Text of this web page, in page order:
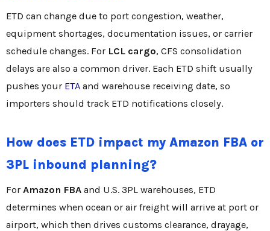
ETD can change due to port congestion, weather,
equipment shortages, documentation issues, or carrier
schedule changes. For LCL cargo, CFS consolidation
delays are also a common driver. Each ETD shift usually
pushes your ETA and warehouse receiving date, so
importers should track ETD notifications closely.
How does ETD impact my Amazon FBA or
3PL inbound planning?
For Amazon FBA and U.S. 3PL warehouses, ETD
determines when ocean or air freight will arrive at port or
airport, which then drives customs clearance, drayage,